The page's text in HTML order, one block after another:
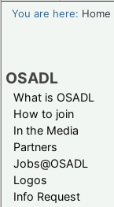
You are here: Home
OSADL
What is OSADL
How to join
In the Media
Partners
Jobs@OSADL
Logos
Info Request